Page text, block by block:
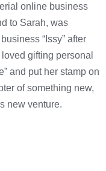
online business
to Sarah, was
“Issy” after
gifting personal
and put her stamp on
of something new,
new venture.